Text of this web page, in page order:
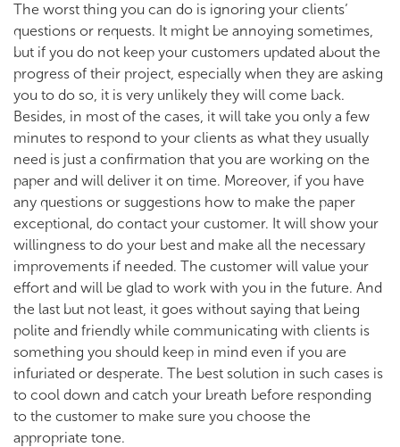
The worst thing you can do is ignoring your clients’
questions or requests. It might be annoying sometimes,
but if you do not keep your customers updated about the
progress of their project, especially when they are asking
you to do so, it is very unlikely they will come back.
Besides, in most of the cases, it will take you only a few
minutes to respond to your clients as what they usually
need is just a confirmation that you are working on the
paper and will deliver it on time. Moreover, if you have
any questions or suggestions how to make the paper
exceptional, do contact your customer. It will show your
willingness to do your best and make all the necessary
improvements if needed. The customer will value your
effort and will be glad to work with you in the future. And
the last but not least, it goes without saying that being
polite and friendly while communicating with clients is
something you should keep in mind even if you are
infuriated or desperate. The best solution in such cases is
to cool down and catch your breath before responding
to the customer to make sure you choose the
appropriate tone.